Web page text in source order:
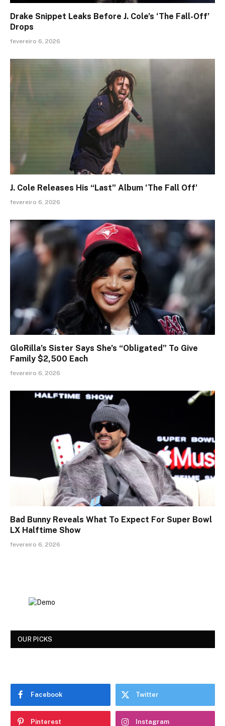
Drake Snippet Leaks Before J. Cole’s ‘The Fall-Off’
Drops
fevereiro 6, 2026
J. Cole Releases His “Last” Album ‘The Fall Off’
fevereiro 6, 2026
GloRilla’s Sister Says She’s “Obligated” To Give
Family $2,500 Each
fevereiro 6, 2026
Bad Bunny Reveals What To Expect For Super Bowl
LX Halftime Show
fevereiro 6, 2026
OUR PICKS
Facebook Twitter
Pinterest Instagram